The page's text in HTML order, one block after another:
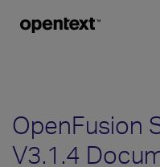
OpenFusion
V3.1.4